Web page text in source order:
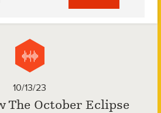
10/13/23
The October Eclipse